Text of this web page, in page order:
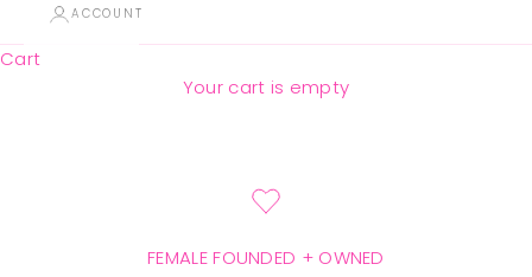
ACCOUNT
Cart
Your cart is empty
FEMALE FOUNDED + OWNED